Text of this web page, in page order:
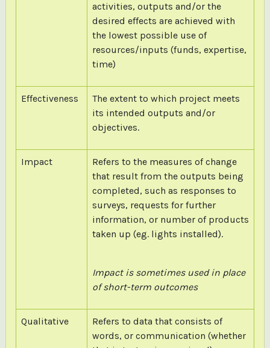
activities, outputs and/or the
desired effects are achieved with
the lowest possible use of
resources/inputs (funds, expertise,
time)
Effectiveness
The extent to which project meets
its intended outputs and/or
objectives.
Impact
Refers to the measures of change
that result from the outputs being
completed, such as responses to
surveys, requests for further
information, or number of products
taken up (eg. lights installed).
Impact is sometimes used in place
of short-term outcomes
Qualitative
Refers to data that consists of
words, or communication (whether